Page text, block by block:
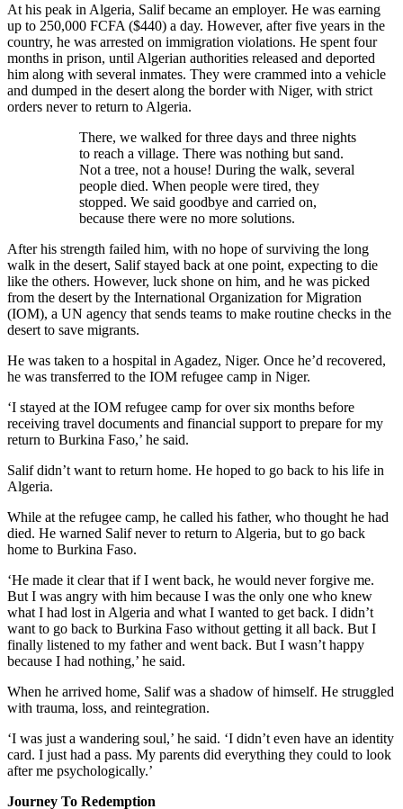
At his peak in Algeria, Salif became an employer. He was earning
up to 250,000 FCFA ($440) a day. However, after five years in the
country, he was arrested on immigration violations. He spent four
months in prison, until Algerian authorities released and deported
him along with several inmates. They were crammed into a vehicle
and dumped in the desert along the border with Niger, with strict
orders never to return to Algeria.
There, we walked for three days and three nights
to reach a village. There was nothing but sand.
Not a tree, not a house! During the walk, several
people died. When people were tired, they
stopped. We said goodbye and carried on,
because there were no more solutions.
After his strength failed him, with no hope of surviving the long
walk in the desert, Salif stayed back at one point, expecting to die
like the others. However, luck shone on him, and he was picked
from the desert by the International Organization for Migration
(IOM), a UN agency that sends teams to make routine checks in the
desert to save migrants.
He was taken to a hospital in Agadez, Niger. Once he’d recovered,
he was transferred to the IOM refugee camp in Niger.
‘I stayed at the IOM refugee camp for over six months before
receiving travel documents and financial support to prepare for my
return to Burkina Faso,’ he said.
Salif didn’t want to return home. He hoped to go back to his life in
Algeria.
While at the refugee camp, he called his father, who thought he had
died. He warned Salif never to return to Algeria, but to go back
home to Burkina Faso.
‘He made it clear that if I went back, he would never forgive me.
But I was angry with him because I was the only one who knew
what I had lost in Algeria and what I wanted to get back. I didn’t
want to go back to Burkina Faso without getting it all back. But I
finally listened to my father and went back. But I wasn’t happy
because I had nothing,’ he said.
When he arrived home, Salif was a shadow of himself. He struggled
with trauma, loss, and reintegration.
‘I was just a wandering soul,’ he said. ‘I didn’t even have an identity
card. I just had a pass. My parents did everything they could to look
after me psychologically.’
Journey To Redemption